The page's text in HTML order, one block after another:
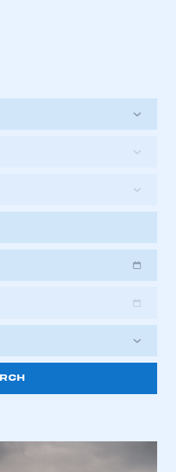
and requires you to
Members’ Zone.
account
2023